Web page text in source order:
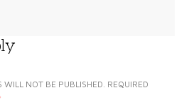
WILL NOT BE PUBLISHED. REQUIRED